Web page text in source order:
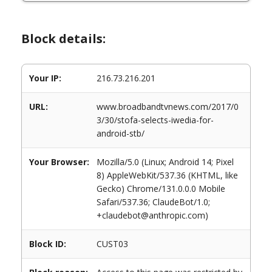
Block details:
Your IP: 216.73.216.201
URL:
www.broadbandtvnews.com/2017/0
3/30/stofa-selects-iwedia-for-
android-stb/
Your Browser:
Mozilla/5.0 (Linux; Android 14; Pixel
8) AppleWebKit/537.36 (KHTML, like
Gecko) Chrome/131.0.0.0 Mobile
Safari/537.36; ClaudeBot/1.0;
+claudebot@anthropic.com)
Block ID: CUST03